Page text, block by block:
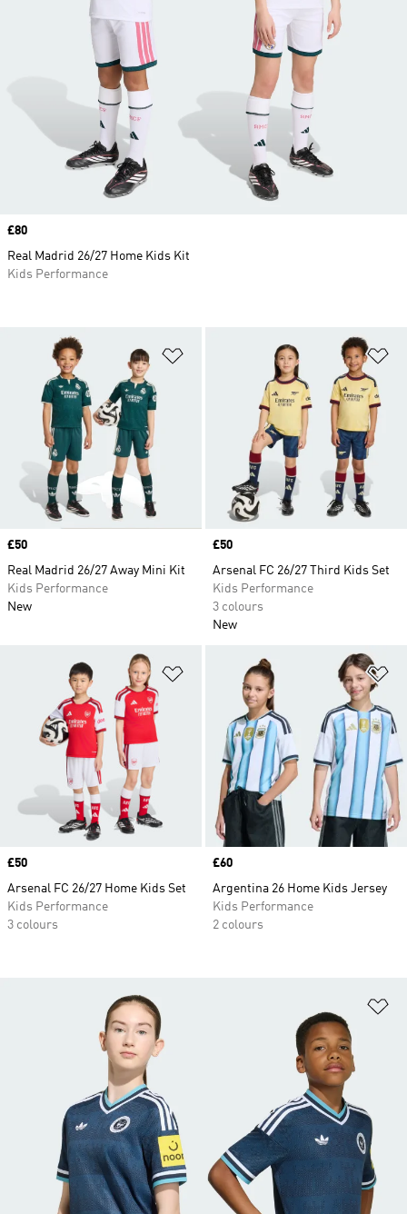
Add to Wishlist
Price
£50
Real Madrid 26/27 Away Mini Kit
Kids Performance
New
Price
£50
Arsenal FC 26/27 Third Kids Set
Kids Performance
3 colours
New
Add to Wishlist
Price
£50
Arsenal FC 26/27 Home Kids Set
Kids Performance
3 colours
Price
£60
Argentina 26 Home Kids Jersey
Kids Performance
2 colours
Price
£80
Real Madrid 26/27 Home Kids Kit
Kids Performance